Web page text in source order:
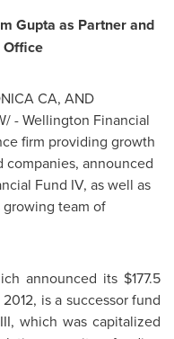
Gupta as Partner and
Office
CA, AND
-Wellington Financial
firm providing growth
companies, announced
Fund IV, as well as
team of
announced its $177.5
, is a successor fund
which was capitalized